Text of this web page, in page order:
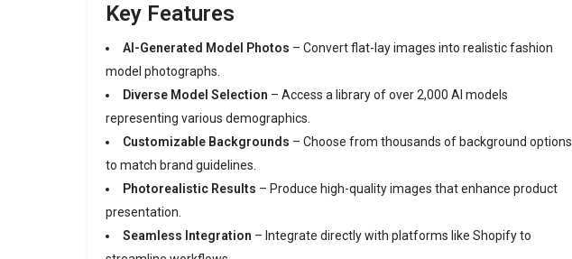
Key Features
AI-Generated Model Photos – Convert flat-lay images into realistic fashion
model photographs.
Diverse Model Selection – Access a library of over 2,000 AI models
representing various demographics.
Customizable Backgrounds – Choose from thousands of background options
to match brand guidelines.
Photorealistic Results – Produce high-quality images that enhance product
presentation.
Seamless Integration – Integrate directly with platforms like Shopify to